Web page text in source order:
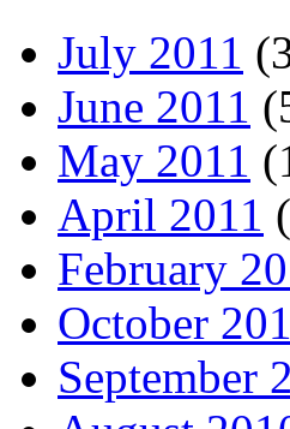
July 2011
June 2011
May 2011
April 2011
February
October
September